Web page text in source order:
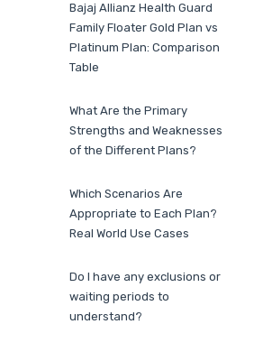
Bajaj Allianz Health Guard
Family Floater Gold Plan vs
Platinum Plan: Comparison
Table
What Are the Primary
Strengths and Weaknesses
of the Different Plans?
Which Scenarios Are
Appropriate to Each Plan?
Real World Use Cases
Do I have any exclusions or
waiting periods to
understand?